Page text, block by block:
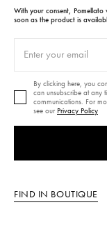
With your consent,
soon as the product is
By clicking here, you
can unsubscribe at any
communications. For
see our Privacy Policy
FIND IN BOUTIQUE